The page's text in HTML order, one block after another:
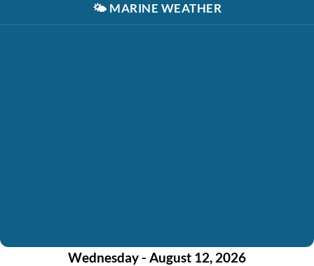
🌤️ MARINE WEATHER
Wednesday - August 12, 2026